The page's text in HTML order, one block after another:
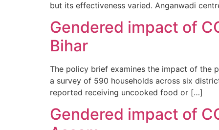
but its effectiveness varied. Anganwadi
Gendered impact of
Bihar
The policy brief examines the impact of the
a survey of 590 households across six
reported receiving uncooked food or […]
Gendered impact of